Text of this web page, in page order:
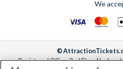
We
©
Registered Office: 2nd Floor Nucleus